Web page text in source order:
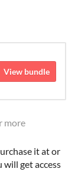
View bundle
more
it at or
will get access